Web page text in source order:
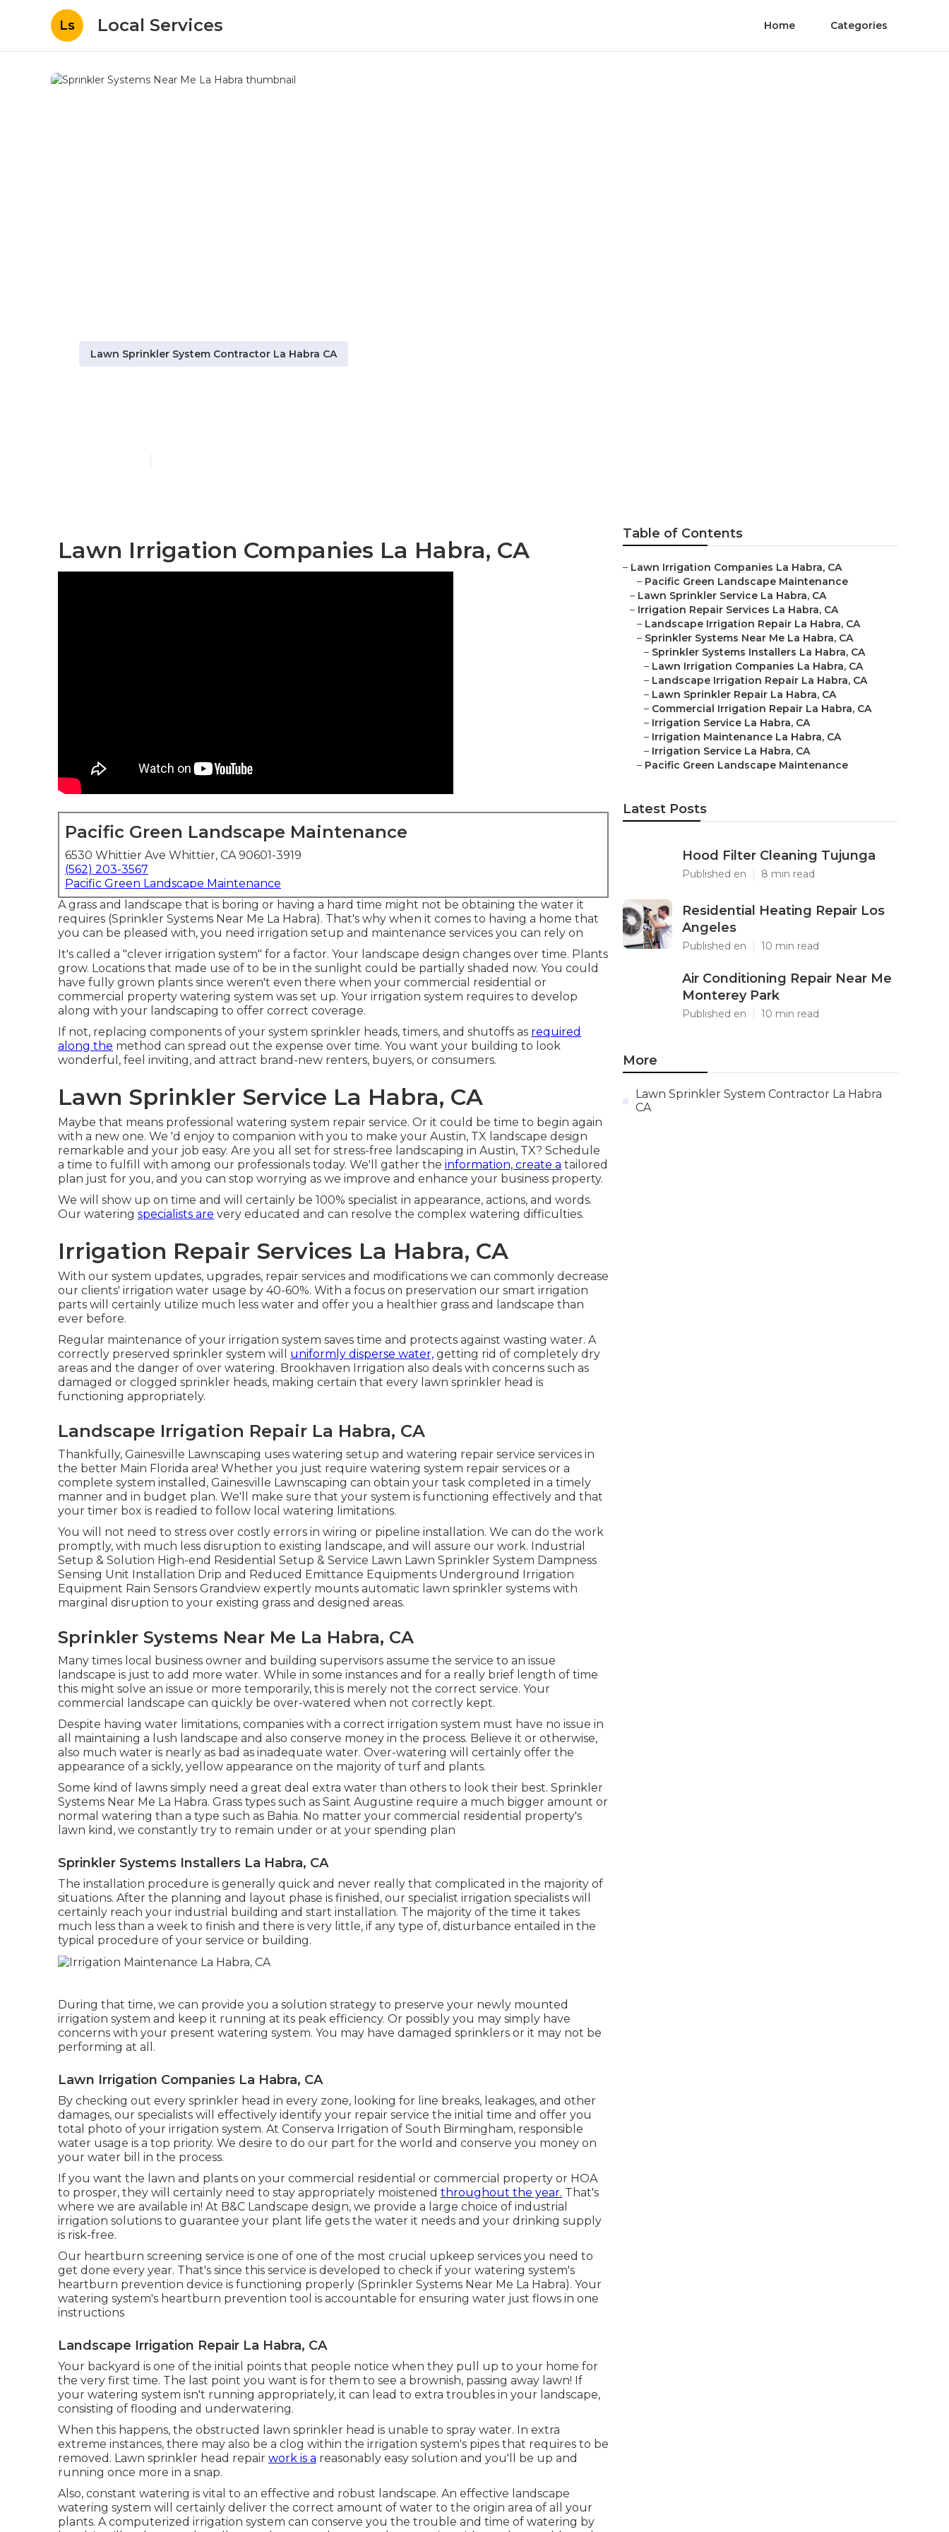
Ls Local Services Home Categories
Lawn Sprinkler System Contractor La Habra CA
Lawn Irrigation Companies La Habra, CA
Pacific Green Landscape Maintenance
6530 Whittier Ave Whittier, CA 90601-3919
(562) 203-3567
Pacific Green Landscape Maintenance
A grass and landscape that is boring or having a hard time might not be obtaining the water it
requires (Sprinkler Systems Near Me La Habra). That's why when it comes to having a home that
you can be pleased with, you need irrigation setup and maintenance services you can rely on
It's called a "clever irrigation system" for a factor. Your landscape design changes over time. Plants
grow. Locations that made use of to be in the sunlight could be partially shaded now. You could
have fully grown plants since weren't even there when your commercial residential or
commercial property watering system was set up. Your irrigation system requires to develop
along with your landscaping to offer correct coverage.
If not, replacing components of your system sprinkler heads, timers, and shutoffs as required
along the method can spread out the expense over time. You want your building to look
wonderful, feel inviting, and attract brand-new renters, buyers, or consumers.
Lawn Sprinkler Service La Habra, CA
Maybe that means professional watering system repair service. Or it could be time to begin again
with a new one. We 'd enjoy to companion with you to make your Austin, TX landscape design
remarkable and your job easy. Are you all set for stress-free landscaping in Austin, TX? Schedule
a time to fulfill with among our professionals today. We'll gather the information, create a tailored
plan just for you, and you can stop worrying as we improve and enhance your business property.
We will show up on time and will certainly be 100% specialist in appearance, actions, and words.
Our watering specialists are very educated and can resolve the complex watering difficulties.
Irrigation Repair Services La Habra, CA
With our system updates, upgrades, repair services and modifications we can commonly decrease
our clients' irrigation water usage by 40-60%. With a focus on preservation our smart irrigation
parts will certainly utilize much less water and offer you a healthier grass and landscape than
ever before.
Regular maintenance of your irrigation system saves time and protects against wasting water. A
correctly preserved sprinkler system will uniformly disperse water, getting rid of completely dry
areas and the danger of over watering. Brookhaven Irrigation also deals with concerns such as
damaged or clogged sprinkler heads, making certain that every lawn sprinkler head is
functioning appropriately.
Landscape Irrigation Repair La Habra, CA
Thankfully, Gainesville Lawnscaping uses watering setup and watering repair service services in
the better Main Florida area! Whether you just require watering system repair services or a
complete system installed, Gainesville Lawnscaping can obtain your task completed in a timely
manner and in budget plan. We'll make sure that your system is functioning effectively and that
your timer box is readied to follow local watering limitations.
You will not need to stress over costly errors in wiring or pipeline installation. We can do the work
promptly, with much less disruption to existing landscape, and will assure our work. Industrial
Setup & Solution High-end Residential Setup & Service Lawn Lawn Sprinkler System Dampness
Sensing Unit Installation Drip and Reduced Emittance Equipments Underground Irrigation
Equipment Rain Sensors Grandview expertly mounts automatic lawn sprinkler systems with
marginal disruption to your existing grass and designed areas.
Sprinkler Systems Near Me La Habra, CA
Many times local business owner and building supervisors assume the service to an issue
landscape is just to add more water. While in some instances and for a really brief length of time
this might solve an issue or more temporarily, this is merely not the correct service. Your
commercial landscape can quickly be over-watered when not correctly kept.
Despite having water limitations, companies with a correct irrigation system must have no issue in
all maintaining a lush landscape and also conserve money in the process. Believe it or otherwise,
also much water is nearly as bad as inadequate water. Over-watering will certainly offer the
appearance of a sickly, yellow appearance on the majority of turf and plants.
Some kind of lawns simply need a great deal extra water than others to look their best. Sprinkler
Systems Near Me La Habra. Grass types such as Saint Augustine require a much bigger amount or
normal watering than a type such as Bahia. No matter your commercial residential property's
lawn kind, we constantly try to remain under or at your spending plan
Sprinkler Systems Installers La Habra, CA
The installation procedure is generally quick and never really that complicated in the majority of
situations. After the planning and layout phase is finished, our specialist irrigation specialists will
certainly reach your industrial building and start installation. The majority of the time it takes
much less than a week to finish and there is very little, if any type of, disturbance entailed in the
typical procedure of your service or building.
During that time, we can provide you a solution strategy to preserve your newly mounted
irrigation system and keep it running at its peak efficiency. Or possibly you may simply have
concerns with your present watering system. You may have damaged sprinklers or it may not be
performing at all.
Lawn Irrigation Companies La Habra, CA
By checking out every sprinkler head in every zone, looking for line breaks, leakages, and other
damages, our specialists will effectively identify your repair service the initial time and offer you
total photo of your irrigation system. At Conserva Irrigation of South Birmingham, responsible
water usage is a top priority. We desire to do our part for the world and conserve you money on
your water bill in the process.
If you want the lawn and plants on your commercial residential or commercial property or HOA
to prosper, they will certainly need to stay appropriately moistened throughout the year. That's
where we are available in! At B&C Landscape design, we provide a large choice of industrial
irrigation solutions to guarantee your plant life gets the water it needs and your drinking supply
is risk-free.
Our heartburn screening service is one of one of the most crucial upkeep services you need to
get done every year. That's since this service is developed to check if your watering system's
heartburn prevention device is functioning properly (Sprinkler Systems Near Me La Habra). Your
watering system's heartburn prevention tool is accountable for ensuring water just flows in one
instructions
Landscape Irrigation Repair La Habra, CA
Your backyard is one of the initial points that people notice when they pull up to your home for
the very first time. The last point you want is for them to see a brownish, passing away lawn! If
your watering system isn't running appropriately, it can lead to extra troubles in your landscape,
consisting of flooding and underwatering.
When this happens, the obstructed lawn sprinkler head is unable to spray water. In extra
extreme instances, there may also be a clog within the irrigation system's pipes that requires to be
removed. Lawn sprinkler head repair work is a reasonably easy solution and you'll be up and
running once more in a snap.
Also, constant watering is vital to an effective and robust landscape. An effective landscape
watering system will certainly deliver the correct amount of water to the origin area of all your
plants. A computerized irrigation system can conserve you the trouble and time of watering by
Table of Contents
– Lawn Irrigation Companies La Habra, CA
– Pacific Green Landscape Maintenance
– Lawn Sprinkler Service La Habra, CA
– Irrigation Repair Services La Habra, CA
– Landscape Irrigation Repair La Habra, CA
– Sprinkler Systems Near Me La Habra, CA
– Sprinkler Systems Installers La Habra, CA
– Lawn Irrigation Companies La Habra, CA
– Landscape Irrigation Repair La Habra, CA
– Lawn Sprinkler Repair La Habra, CA
– Commercial Irrigation Repair La Habra, CA
– Irrigation Service La Habra, CA
– Irrigation Maintenance La Habra, CA
– Irrigation Service La Habra, CA
– Pacific Green Landscape Maintenance
Latest Posts
Hood Filter Cleaning Tujunga
Published en 8 min read
Residential Heating Repair Los
Angeles
Published en 10 min read
Air Conditioning Repair Near Me
Monterey Park
Published en 10 min read
More
Lawn Sprinkler System Contractor La Habra
CA